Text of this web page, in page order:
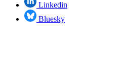
Linkedin
Bluesky